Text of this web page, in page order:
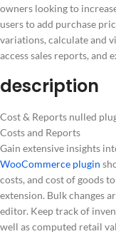
owners looking to
users to add purchase
variations, calculate and
access sales reports,
description
Cost & Reports nulled
Costs and Reports
Gain extensive insights
WooCommerce plugin
costs, and cost of goods
extension. Bulk changes
editor. Keep track of
well as computed retail